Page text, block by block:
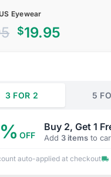
Eyewear
Original
$19.95
3 FOR 2 5
OFF
Buy 2, Get 1
Add 3 items to
auto-applied at checkout